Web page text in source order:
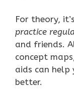
For theory,
practice
and friends.
concept
aids can help
better.